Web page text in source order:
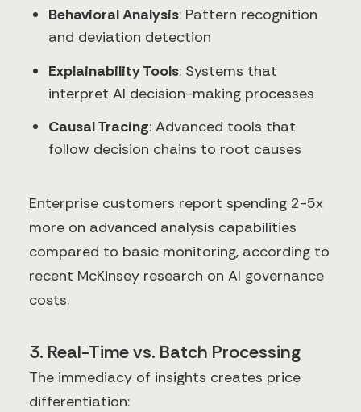
Behavioral Analysis: Pattern recognition
and deviation detection
Explainability Tools: Systems that
interpret AI decision-making processes
Causal Tracing: Advanced tools that
follow decision chains to root causes
Enterprise customers report spending 2-5x
more on advanced analysis capabilities
compared to basic monitoring, according to
recent McKinsey research on AI governance
costs.
3. Real-Time vs. Batch Processing
The immediacy of insights creates price
differentiation: